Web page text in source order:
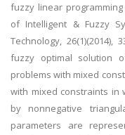
fuzzy linear
of Intelligent & Fuzzy
Technology,
fuzzy optimal solution
problems with mixed
with mixed constraints in
by nonnegative
parameters are